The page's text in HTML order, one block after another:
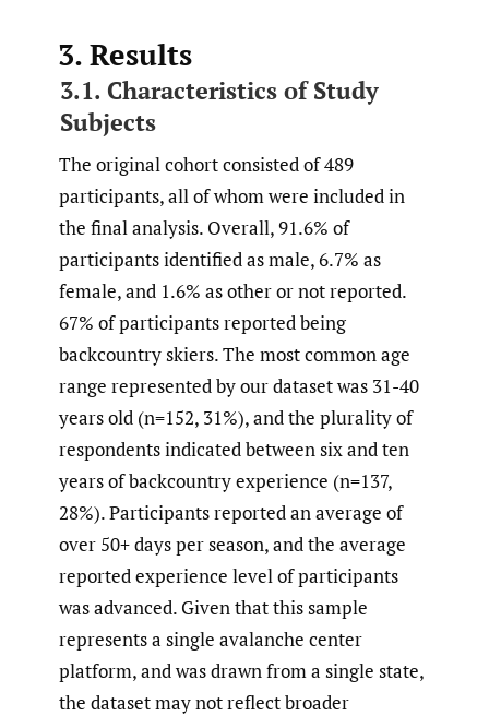
3. Results
3.1. Characteristics of Study
Subjects
The original cohort consisted of 489
participants, all of whom were included in
the final analysis. Overall, 91.6% of
participants identified as male, 6.7% as
female, and 1.6% as other or not reported.
67% of participants reported being
backcountry skiers. The most common age
range represented by our dataset was 31-40
years old (n=152, 31%), and the plurality of
respondents indicated between six and ten
years of backcountry experience (n=137,
28%). Participants reported an average of
over 50+ days per season, and the average
reported experience level of participants
was advanced. Given that this sample
represents a single avalanche center
platform, and was drawn from a single state,
the dataset may not reflect broader